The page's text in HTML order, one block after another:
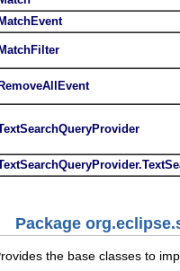
Package
the base classes to